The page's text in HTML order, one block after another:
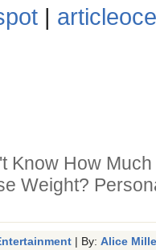
|
Know How
Weight?
| By: Alice